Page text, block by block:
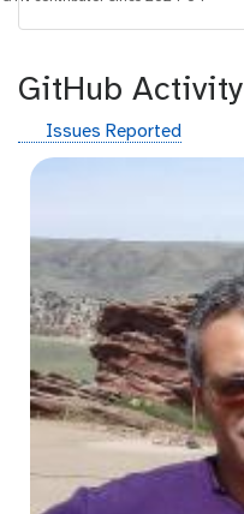
GitHub Activity
g
i
u
Issues Reported